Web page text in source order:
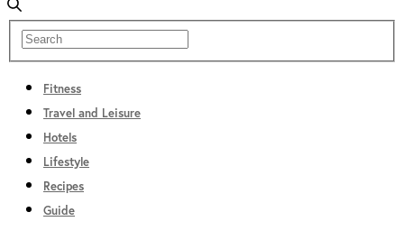
Fitness
Travel and Leisure
Hotels
Lifestyle
Recipes
Guide